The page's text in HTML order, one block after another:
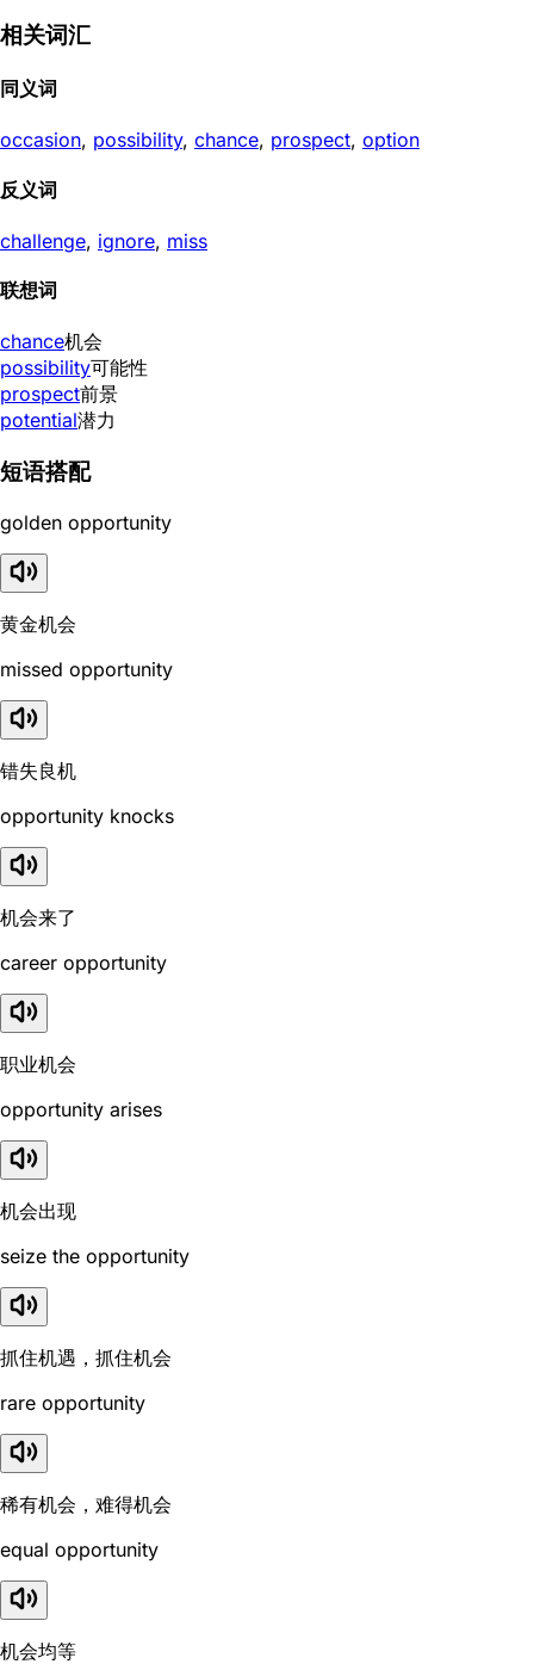
相关词汇
同义词
occasion, possibility, chance, prospect, option
反义词
challenge, ignore, miss
联想词
chance机会
possibility可能性
prospect前景
potential潜力
短语搭配
golden opportunity
黄金机会
missed opportunity
错失良机
opportunity knocks
机会来了
career opportunity
职业机会
opportunity arises
机会出现
seize the opportunity
抓住机遇，抓住机会
rare opportunity
稀有机会，难得机会
equal opportunity
机会均等